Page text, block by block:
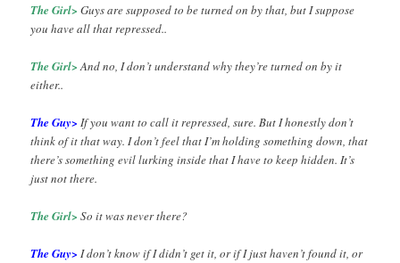
The Girl> Guys are supposed to be turned on by that, but I suppose
you have all that repressed..
The Girl>And no, I don’t understand why they’re turned on by it
either..
The Guy> If you want to call it repressed, sure. But I honestly don’t
think of it that way. I don’t feel that I’m holding something down, that
there’s something evil lurking inside that I have to keep hidden. It’s
just not there.
The Girl> So it was never there?
The Guy> I don’t know if I didn’t get it, or if I just haven’t found it, or